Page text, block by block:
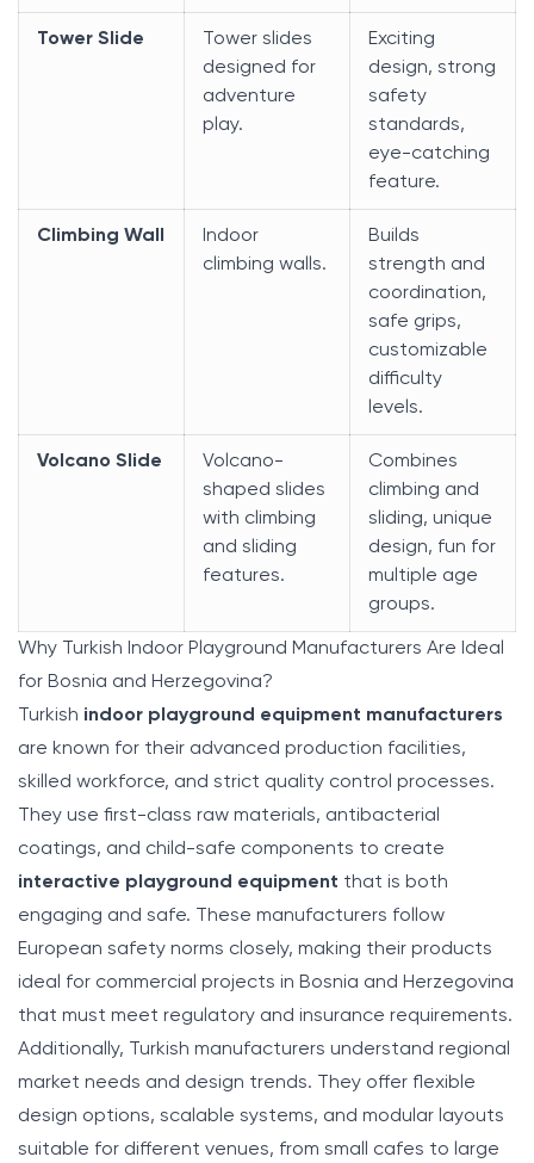
Tower Slide
Tower slides
designed for
adventure
play.
Exciting
design, strong
safety
standards,
eye-catching
feature.
Climbing Wall
Indoor
climbing walls.
Builds
strength and
coordination,
safe grips,
customizable
difficulty
levels.
Volcano Slide
Volcano-
shaped slides
with climbing
and sliding
features.
Combines
climbing and
sliding, unique
design, fun for
multiple age
groups.
Why Turkish Indoor Playground Manufacturers Are Ideal
for Bosnia and Herzegovina?
Turkish indoor playground equipment manufacturers
are known for their advanced production facilities,
skilled workforce, and strict quality control processes.
They use first-class raw materials, antibacterial
coatings, and child-safe components to create
interactive playground equipment that is both
engaging and safe. These manufacturers follow
European safety norms closely, making their products
ideal for commercial projects in Bosnia and Herzegovina
that must meet regulatory and insurance requirements.
Additionally, Turkish manufacturers understand regional
market needs and design trends. They offer flexible
design options, scalable systems, and modular layouts
suitable for different venues, from small cafes to large